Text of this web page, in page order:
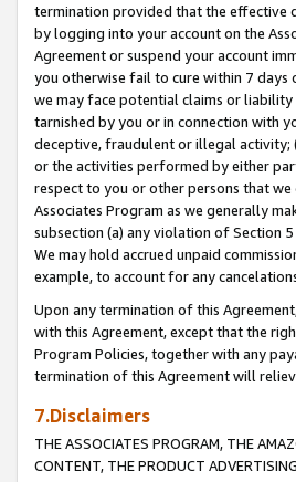
termination provided that the effective
by logging into your account on the
Agreement or suspend your account
you otherwise fail to cure within 7 days
we may face potential claims or
tarnished by you or in connection with
deceptive, fraudulent or illegal activity;
or the activities performed by either
respect to you or other persons that
Associates Program as we generally
subsection (a) any violation of Section
We may hold accrued unpaid
example, to account for any
Upon any termination of this
with this Agreement, except that the
Program Policies, together with any
termination of this Agreement will
7.Disclaimers
THE ASSOCIATES PROGRAM, THE
CONTENT, THE PRODUCT